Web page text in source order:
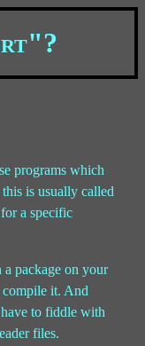
programs which
is usually called
a specific
package on your
compile it. And
to fiddle with
files.